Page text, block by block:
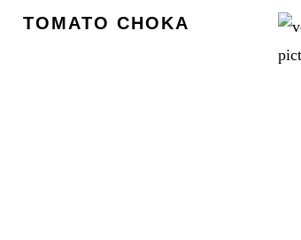
TOMATO CHOKA